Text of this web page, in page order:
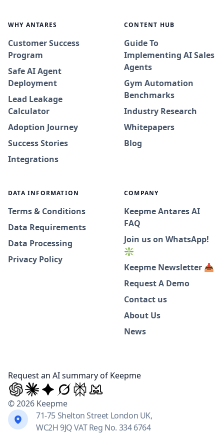
WHY ANTARES
Customer Success
Program
Safe AI Agent
Deployment
Lead Leakage
Calculator
Adoption Journey
Success Stories
Integrations
CONTENT HUB
Guide To
Implementing AI Sales
Agents
Gym Automation
Benchmarks
Industry Research
Whitepapers
Blog
DATA INFORMATION
Terms & Conditions
Data Requirements
Data Processing
Privacy Policy
COMPANY
Keepme Antares AI
FAQ
Join us on WhatsApp!
❇️
Keepme Newsletter 📥
Request A Demo
Contact us
About Us
News
Request an AI summary of Keepme
© 2026 Keepme
71-75 Shelton Street London UK,
WC2H 9JQ VAT Reg No. 334 6764